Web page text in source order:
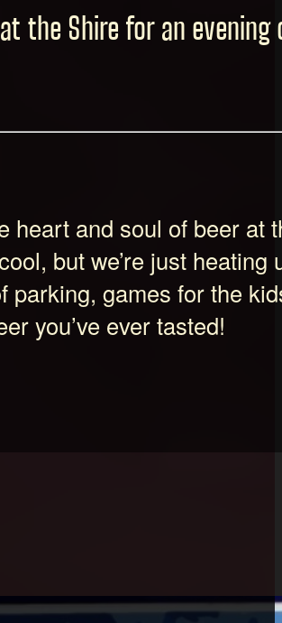
the Shire for an
heart and soul of beer at
but we’re just
parking, games for the
you’ve ever tasted!